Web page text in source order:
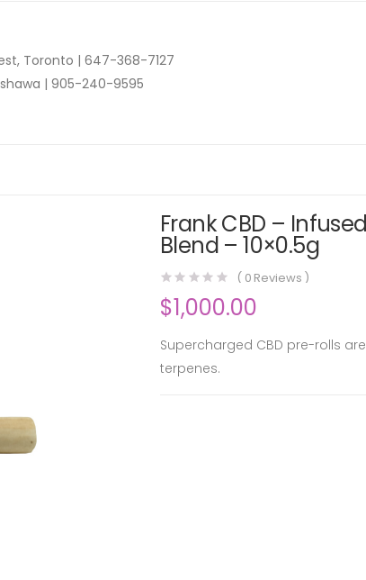
Toronto | 647-368-7127
| 905-240-9595
Frank CBD –
Blend – 10×0.5g
( 0 Reviews )
$1,000.00
Supercharged CBD pre-rolls
terpenes.